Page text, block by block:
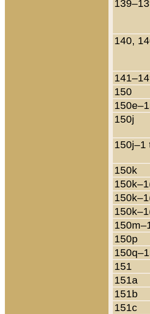
140,
150
150j
150j–1
150k
150p
151
151a
151b
151c